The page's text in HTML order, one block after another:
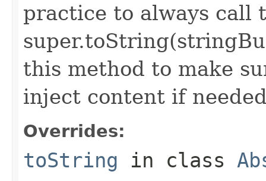
practice to always call
this method to make
inject content if
Overrides:
toString in class